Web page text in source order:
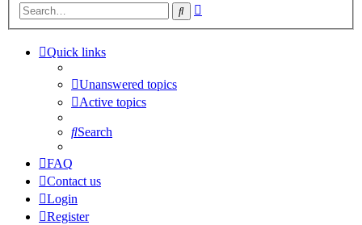
Search
Quick links
Unanswered topics
Active topics
Search
FAQ
Contact us
Login
Register